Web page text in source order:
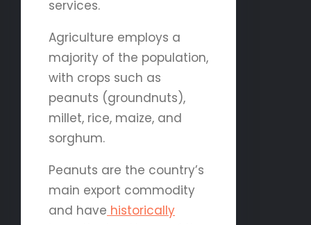
services.
Agriculture employs a
majority of the population,
with crops such as
peanuts (groundnuts),
millet, rice, maize, and
sorghum.
Peanuts are the country’s
main export commodity
and have historically